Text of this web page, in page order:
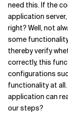
Related Topics
need this. If the
application
right? Well, not
some
thereby verify
correctly, this
configurations
functionality at
application can
our steps?